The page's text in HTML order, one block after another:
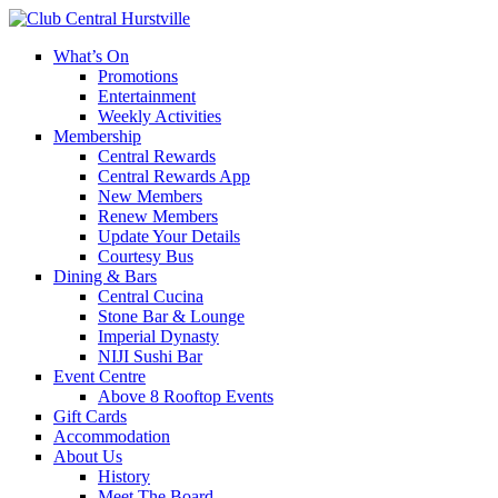
What’s On
Promotions
Entertainment
Weekly Activities
Membership
Central Rewards
Central Rewards App
New Members
Renew Members
Update Your Details
Courtesy Bus
Dining & Bars
Central Cucina
Stone Bar & Lounge
Imperial Dynasty
NIJI Sushi Bar
Event Centre
Above 8 Rooftop Events
Gift Cards
Accommodation
About Us
History